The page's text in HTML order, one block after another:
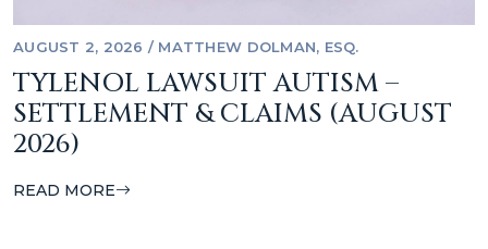
AUGUST 2, 2026 / MATTHEW DOLMAN, ESQ.
TYLENOL LAWSUIT AUTISM –
SETTLEMENT & CLAIMS (AUGUST
2026)
READ MORE